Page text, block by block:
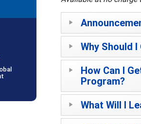
Why Should
How Can I
Program?
What Will I